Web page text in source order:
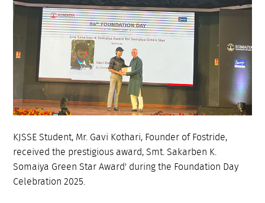
KJSSE Student, Mr. Gavi Kothari, Founder of Fostride,
received the prestigious award, Smt. Sakarben K.
Somaiya Green Star Award' during the Foundation Day
Celebration 2025.